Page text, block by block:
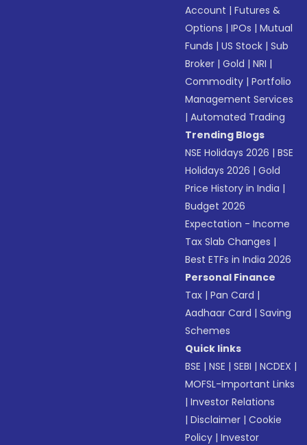
Account |Futures &
Options |IPOs |Mutual
Funds |US Stock |Sub
Broker |Gold |NRI |
Commodity |Portfolio
Management Services
|Automated Trading
Trending Blogs
NSE Holidays 2026 |BSE
Holidays 2026 |Gold
Price History in India |
Budget 2026
Expectation - Income
Tax Slab Changes |
Best ETFs in India 2026
Personal Finance
Tax |Pan Card |
Aadhaar Card |Saving
Schemes
Quick links
BSE |NSE |SEBI |NCDEX |
MOFSL-Important Links
|Investor Relations
|Disclaimer |Cookie
Policy |Investor